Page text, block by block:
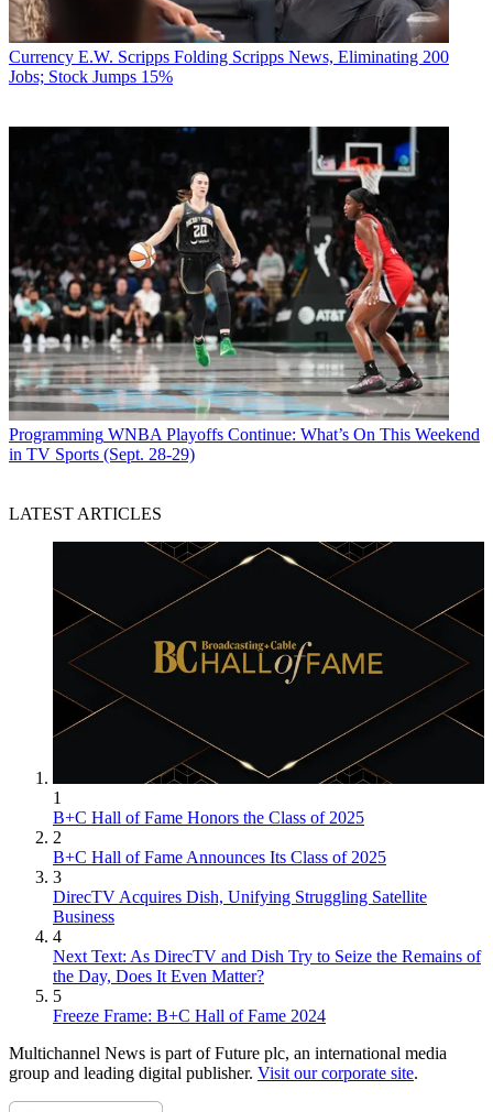
Currency E.W. Scripps Folding Scripps News, Eliminating 200
Jobs; Stock Jumps 15%
Programming WNBA Playoffs Continue: What’s On This Weekend
in TV Sports (Sept. 28-29)
LATEST ARTICLES
1
B+C Hall of Fame Honors the Class of 2025
2
B+C Hall of Fame Announces Its Class of 2025
3
DirecTV Acquires Dish, Unifying Struggling Satellite
Business
4
Next Text: As DirecTV and Dish Try to Seize the Remains of
the Day, Does It Even Matter?
5
Freeze Frame: B+C Hall of Fame 2024
Multichannel News is part of Future plc, an international media
group and leading digital publisher. Visit our corporate site.